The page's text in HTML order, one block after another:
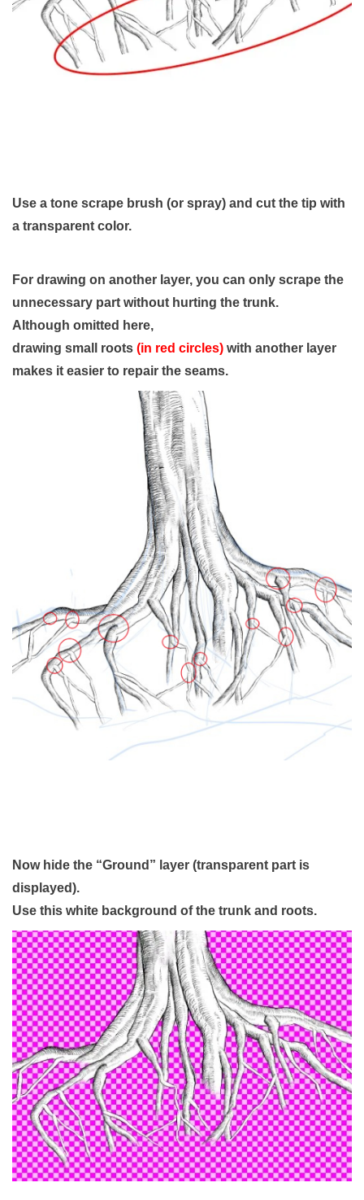
Use a tone scrape brush (or spray) and cut the tip with
a transparent color.
For drawing on another layer, you can only scrape the
unnecessary part without hurting the trunk.
Although omitted here,
drawing small roots (in red circles) with another layer
makes it easier to repair the seams.
Now hide the “Ground” layer (transparent part is
displayed).
Use this white background of the trunk and roots.